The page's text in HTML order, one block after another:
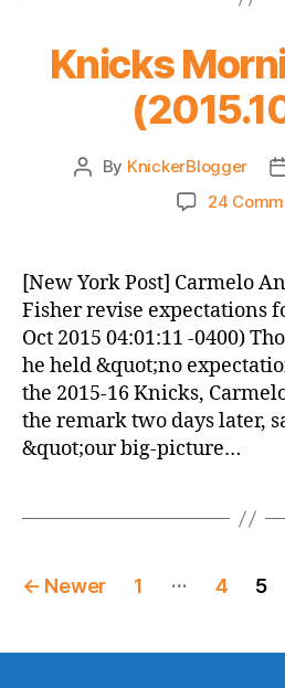
Knicks
Post
By KnickerBlogger
24
[New York Post] Carmelo
Fisher revise expectations
Oct 2015 04:01:11 -0400)
he held &quot;no
the 2015-16 Knicks,
the remark two days later,
&quot;our big-picture…
Posts
← Newer 1 … 4 5